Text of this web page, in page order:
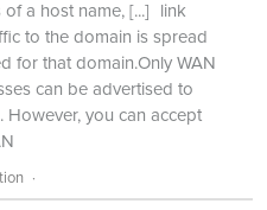
a host name,[...] link
to the domain is spread
for that domain.Only WAN
can be advertised to
However, you can accept